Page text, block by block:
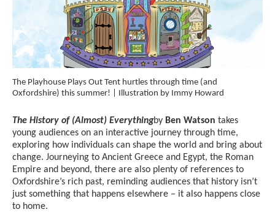
The Playhouse Plays Out Tent hurtles through time (and
Oxfordshire) this summer! | Illustration by Immy Howard
The History of (Almost) Everythingby Ben Watson takes
young audiences on an interactive journey through time,
exploring how individuals can shape the world and bring about
change. Journeying to Ancient Greece and Egypt, the Roman
Empire and beyond, there are also plenty of references to
Oxfordshire’s rich past, reminding audiences that history isn’t
just something that happens elsewhere – it also happens close
to home.